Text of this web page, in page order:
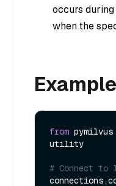
occurs
when the
from pymilvus
utility
# Connect to